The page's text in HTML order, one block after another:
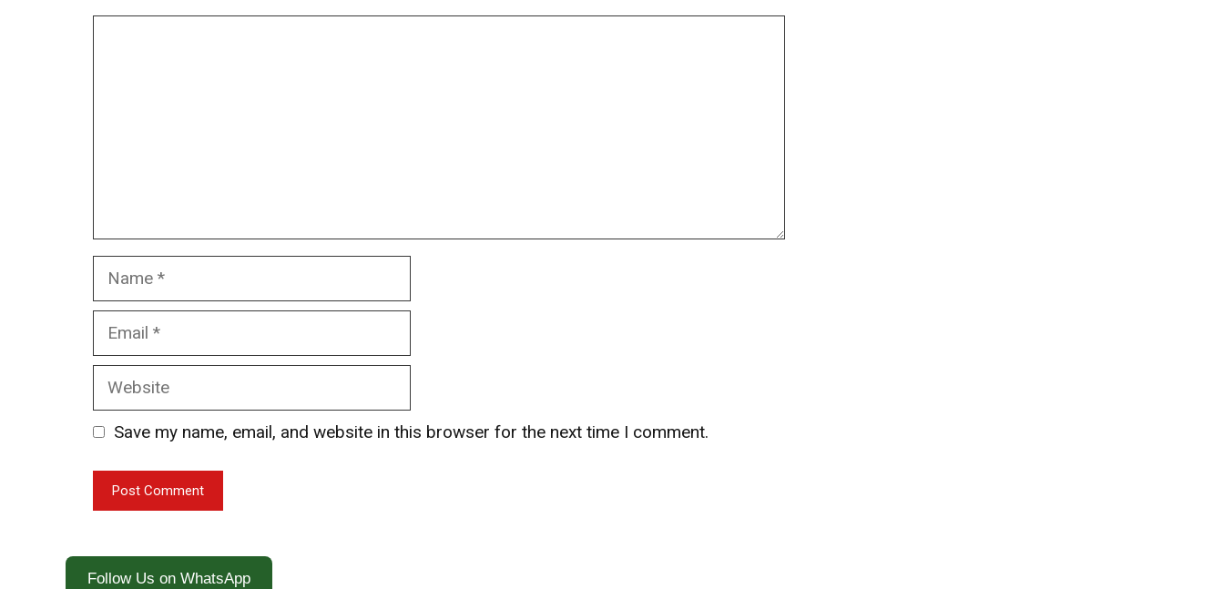
Name
Email
Website
Save my name, email, and website in this browser for the next time I comment.
Follow Us on WhatsApp